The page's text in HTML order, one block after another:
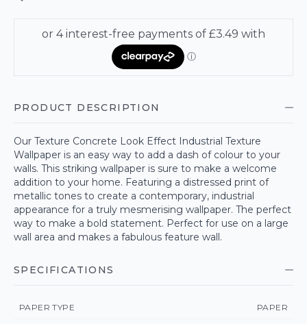
PRODUCT DESCRIPTION
Our Texture Concrete Look Effect Industrial Texture
Wallpaper is an easy way to add a dash of colour to your
walls. This striking wallpaper is sure to make a welcome
addition to your home. Featuring a distressed print of
metallic tones to create a contemporary, industrial
appearance for a truly mesmerising wallpaper. The perfect
way to make a bold statement. Perfect for use on a large
wall area and makes a fabulous feature wall.
SPECIFICATIONS
PAPER TYPE PAPER